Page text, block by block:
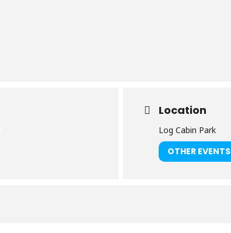
Location
​Log Cabin Park
OTHER EVENTS